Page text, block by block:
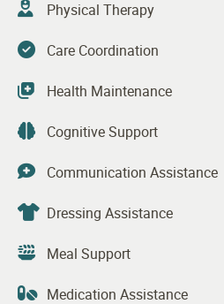
Physical Therapy
Care Coordination
Health Maintenance
Cognitive Support
Communication Assistance
Dressing Assistance
Meal Support
Medication Assistance